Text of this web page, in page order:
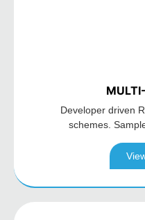
Developer driven
schemes.